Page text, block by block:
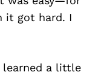
it got hard. I
learned a little